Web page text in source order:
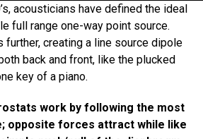
acousticians have defined the ideal
full range one-way point source.
further, creating a line source dipole
back and front, like the plucked
key of a piano.
work by following the most
opposite forces attract while like